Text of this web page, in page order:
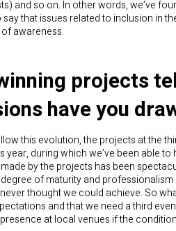
and so on. In other words, we’ve
say that issues related to inclusion in
awareness.
projects
have you
this evolution, the projects at the
year, during which we’ve been able to
by the projects has been
of maturity and
thought we could achieve. So
and that we need a third
at local venues if the